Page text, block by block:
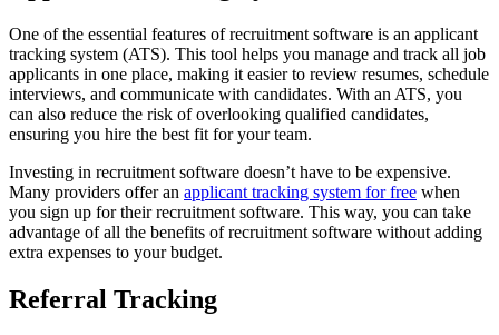
One of the essential features of recruitment software is an applicant
tracking system (ATS). This tool helps you manage and track all job
applicants in one place, making it easier to review resumes, schedule
interviews, and communicate with candidates. With an ATS, you
can also reduce the risk of overlooking qualified candidates,
ensuring you hire the best fit for your team.
Investing in recruitment software doesn’t have to be expensive.
Many providers offer an applicant tracking system for free when
you sign up for their recruitment software. This way, you can take
advantage of all the benefits of recruitment software without adding
extra expenses to your budget.
Referral Tracking